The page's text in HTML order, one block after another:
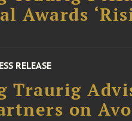
Awards
RELEASE
Traurig
on